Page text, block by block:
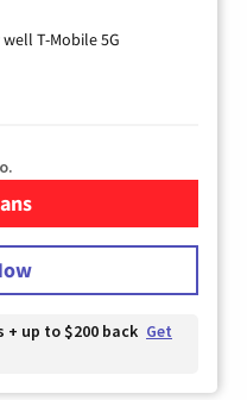
T-Mobile 5G
T-Mobile Home Internet
+ up to $200 back Get